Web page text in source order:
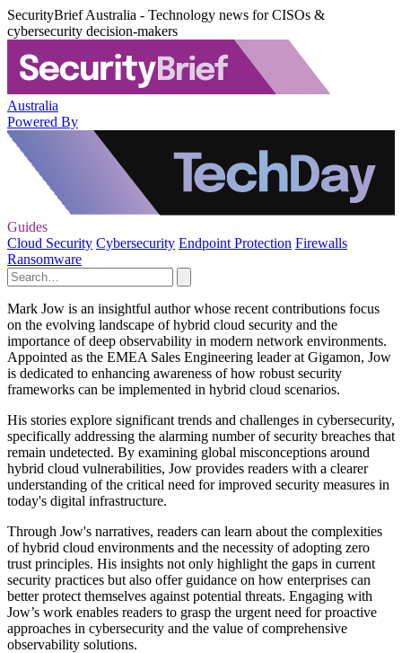
SecurityBrief Australia - Technology news for CISOs &
cybersecurity decision-makers
Australia
Powered By
Guides
Cloud Security Cybersecurity Endpoint Protection Firewalls
Ransomware
Mark Jow is an insightful author whose recent contributions focus
on the evolving landscape of hybrid cloud security and the
importance of deep observability in modern network environments.
Appointed as the EMEA Sales Engineering leader at Gigamon, Jow
is dedicated to enhancing awareness of how robust security
frameworks can be implemented in hybrid cloud scenarios.
His stories explore significant trends and challenges in cybersecurity,
specifically addressing the alarming number of security breaches that
remain undetected. By examining global misconceptions around
hybrid cloud vulnerabilities, Jow provides readers with a clearer
understanding of the critical need for improved security measures in
today's digital infrastructure.
Through Jow's narratives, readers can learn about the complexities
of hybrid cloud environments and the necessity of adopting zero
trust principles. His insights not only highlight the gaps in current
security practices but also offer guidance on how enterprises can
better protect themselves against potential threats. Engaging with
Jow’s work enables readers to grasp the urgent need for proactive
approaches in cybersecurity and the value of comprehensive
observability solutions.